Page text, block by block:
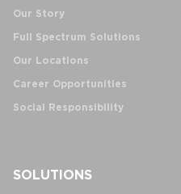
Our Story
Full Spectrum Solutions
Our Locations
Career Opportunities
Social Responsibility
SOLUTIONS